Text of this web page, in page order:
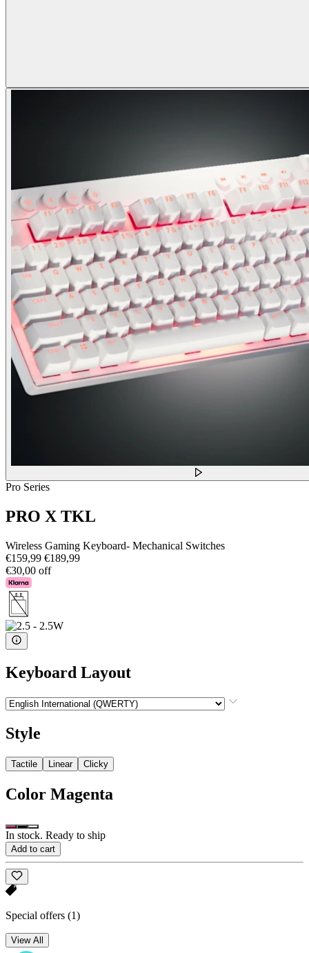
Pro Series
PRO X TKL
Wireless Gaming Keyboard- Mechanical Switches
€159,99 €189,99
€30,00 off
Keyboard Layout
Style
Tactile Linear Clicky
Color Magenta
In stock. Ready to ship
Add to cart
Special offers (1)
View All